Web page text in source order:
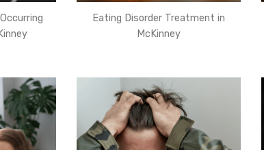
Eating Disorder Treatment in
McKinney